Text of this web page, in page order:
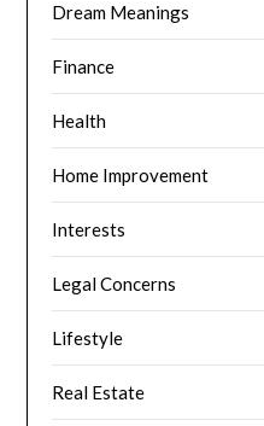
Dream Meanings
Finance
Health
Home Improvement
Interests
Legal Concerns
Lifestyle
Real Estate